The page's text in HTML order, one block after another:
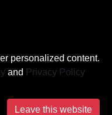
personalized content.
and Privacy Policy
Leave this website